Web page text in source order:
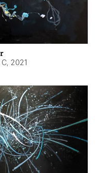
, 2021